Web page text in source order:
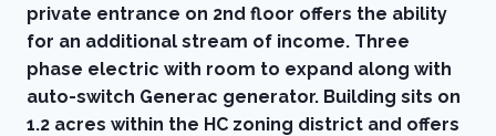
private entrance on 2nd floor offers the ability
for an additional stream of income. Three
phase electric with room to expand along with
auto-switch Generac generator. Building sits on
1.2 acres within the HC zoning district and offers